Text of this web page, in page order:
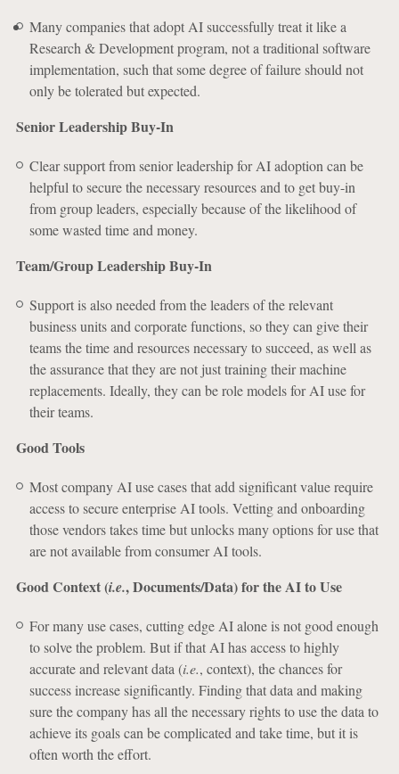
Many companies that adopt AI successfully treat it like a
Research & Development program, not a traditional software
implementation, such that some degree of failure should not
only be tolerated but expected.
Senior Leadership Buy-In
Clear support from senior leadership for AI adoption can be
helpful to secure the necessary resources and to get buy-in
from group leaders, especially because of the likelihood of
some wasted time and money.
Team/Group Leadership Buy-In
Support is also needed from the leaders of the relevant
business units and corporate functions, so they can give their
teams the time and resources necessary to succeed, as well as
the assurance that they are not just training their machine
replacements. Ideally, they can be role models for AI use for
their teams.
Good Tools
Most company AI use cases that add significant value require
access to secure enterprise AI tools. Vetting and onboarding
those vendors takes time but unlocks many options for use that
are not available from consumer AI tools.
Good Context (i.e., Documents/Data) for the AI to Use
For many use cases, cutting edge AI alone is not good enough
to solve the problem. But if that AI has access to highly
accurate and relevant data (i.e., context), the chances for
success increase significantly. Finding that data and making
sure the company has all the necessary rights to use the data to
achieve its goals can be complicated and take time, but it is
often worth the effort.